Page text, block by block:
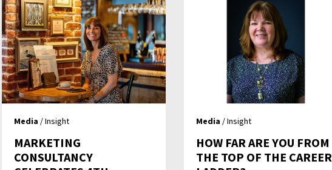
Media / Insight
MARKETING
CONSULTANCY
Media / Insight
HOW FAR ARE YOU FROM
THE TOP OF THE CAREER